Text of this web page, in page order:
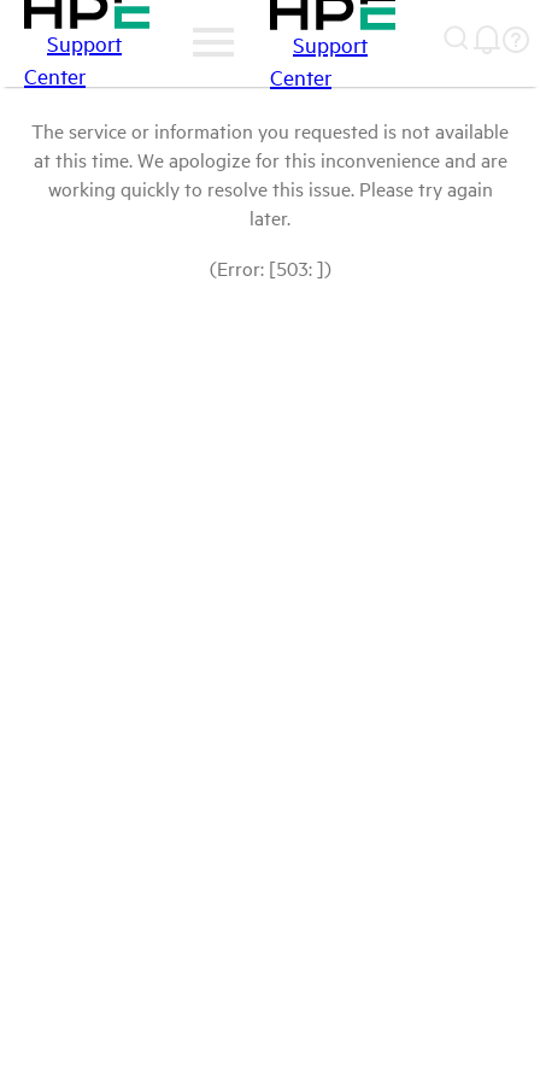
Support
Center
Support
Center
The service or information you requested is not available
at this time. We apologize for this inconvenience and are
working quickly to resolve this issue. Please try again
later.
(Error: [503: ])